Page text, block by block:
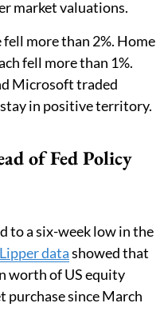
market valuations.
more than 2%. Home
fell more than 1%.
Microsoft traded
in positive territory.
of Fed Policy
to a six-week low in the
datashowed that
worth of US equity
purchase since March